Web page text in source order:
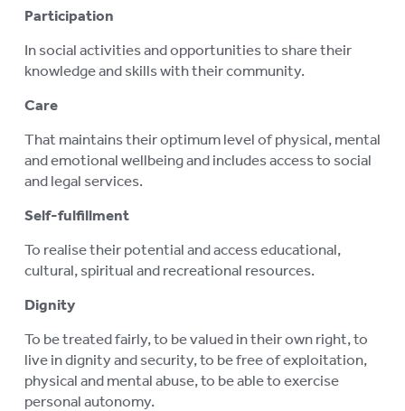
LOGIN
Participation
In social activities and opportunities to share their
knowledge and skills with their community.
Care
That maintains their optimum level of physical, mental
and emotional wellbeing and includes access to social
and legal services.
Self-fulfillment
To realise their potential and access educational,
cultural, spiritual and recreational resources.
Dignity
To be treated fairly, to be valued in their own right, to
live in dignity and security, to be free of exploitation,
physical and mental abuse, to be able to exercise
personal autonomy.